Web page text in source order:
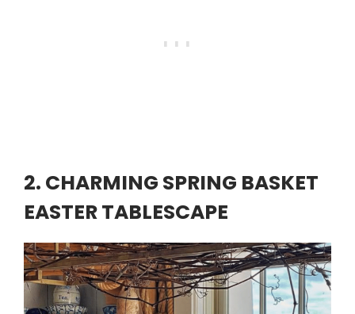
2. CHARMING SPRING BASKET
EASTER TABLESCAPE